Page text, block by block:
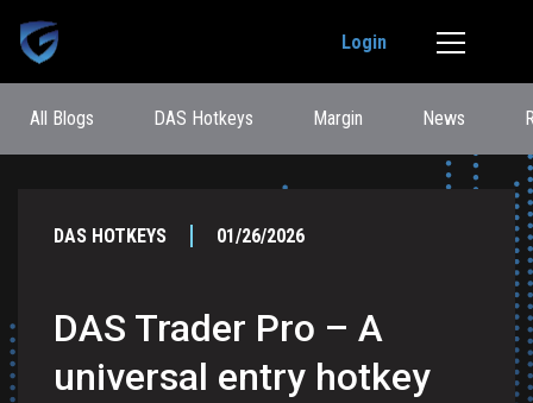
Login
All Blogs DAS Hotkeys Margin News
DAS HOTKEYS 01/26/2026
DAS Trader Pro – A
universal entry hotkey